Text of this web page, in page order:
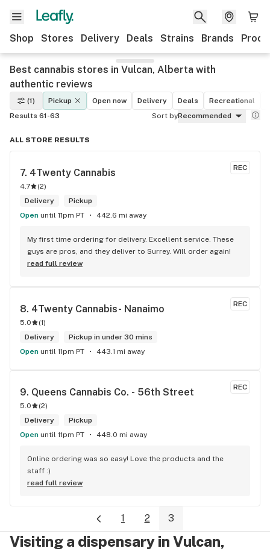
Shop Stores Delivery Deals Strains Brands
Best cannabis stores in Vulcan, Alberta with
authentic reviews
(1) Pickup Open now Delivery Deals Recreational
Results 61-63
Sort byRecommended
ALL STORE RESULTS
REC
7. 4Twenty Cannabis
4.7 (2)
Delivery
Pickup
Open until 11pm PT 442.6 mi away
My first time ordering for delivery. Excellent service. These
guys are pros, and they deliver to Surrey. Will order again!
read full review
REC
8. 4Twenty Cannabis- Nanaimo
5.0 (1)
Delivery
Pickup in under 30 mins
Open until 11pm PT 443.1 mi away
REC
9. Queens Cannabis Co. - 56th Street
5.0 (2)
Delivery
Pickup
Open until 11pm PT 448.0 mi away
Online ordering was so easy! Love the products and the
staff :)
read full review
1 2 3
Visiting a dispensary in Vulcan,